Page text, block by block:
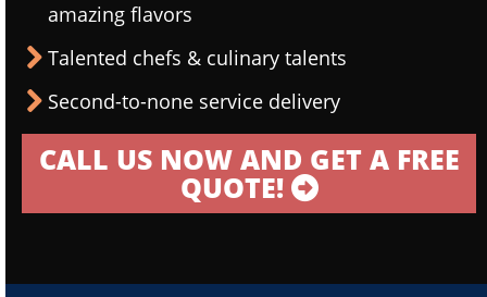
amazing flavors
Talented chefs & culinary talents
Second-to-none service delivery
CALL US NOW AND GET A FREE
QUOTE!